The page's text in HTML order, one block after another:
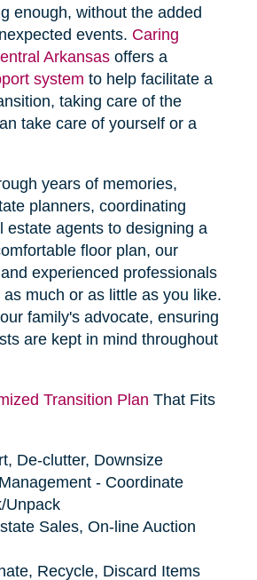
enough, without the added
events. Caring
Arkansasoffers a
system to help facilitate a
taking care of the
take care of yourself or a
years of memories,
planners, coordinating
estate agents to designing a
floor plan, our
experienced professionals
much or as little as you like.
family's advocate, ensuring
are kept in mind throughout
Transition Plan That Fits
De-clutter, Downsize
- Coordinate
Unpack
Sales, On-line Auction
Recycle, Discard Items